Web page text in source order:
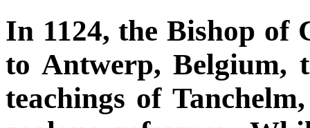
In 1124, the Bishop of
to Antwerp, Belgium,
teachings of